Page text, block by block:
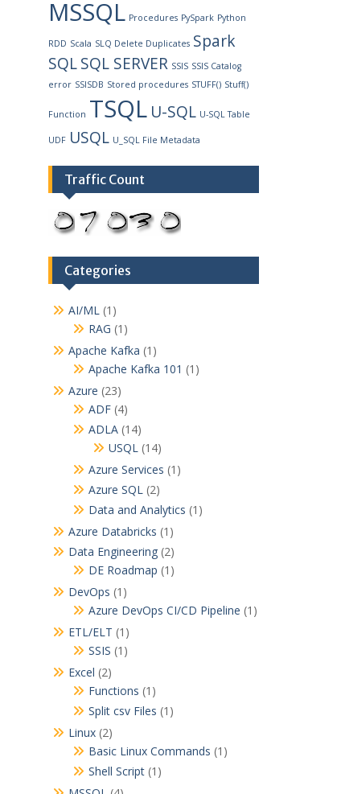
MSSQL Procedures PySpark Python
RDD Scala SLQ Delete Duplicates Spark
SQL SQL SERVER SSIS SSIS Catalog
error SSISDB Stored procedures STUFF() Stuff()
Function TSQL U-SQL U-SQL Table
UDF USQL U_SQL File Metadata
Traffic Count
Categories
AI/ML(1)
RAG (1)
Apache Kafka (1)
Apache Kafka 101 (1)
Azure (23)
ADF(4)
ADLA(14)
USQL(14)
Azure Services (1)
Azure SQL(2)
Data and Analytics (1)
Azure Databricks (1)
Data Engineering(2)
DE Roadmap (1)
DevOps (1)
Azure DevOps CI/CD Pipeline (1)
ETL/ELT (1)
SSIS (1)
Excel (2)
Functions (1)
Split csv Files (1)
Linux(2)
Basic Linux Commands (1)
Shell Script(1)